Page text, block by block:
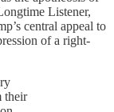
Listener,
central appeal to
of a right-
their